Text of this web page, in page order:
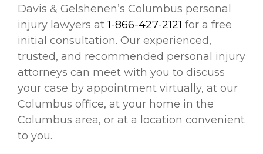
Davis & Gelshenen’s Columbus personal
injury lawyers at1-866-427-2121 for a free
initial consultation. Our experienced,
trusted, and recommended personal injury
attorneys can meet with you to discuss
your case by appointment virtually, at our
Columbus office, at your home in the
Columbus area, or at a location convenient
to you.